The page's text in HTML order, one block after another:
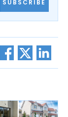
SUBSCRIBE